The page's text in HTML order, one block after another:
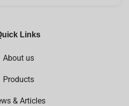
Links
About us
Products
& Articles